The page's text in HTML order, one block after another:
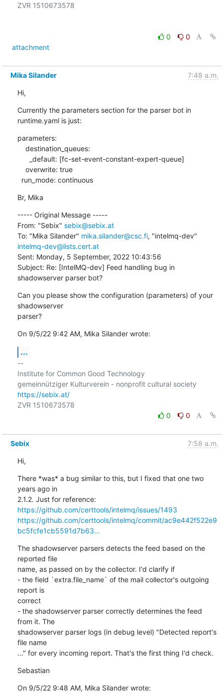
ZVR 1510673578
0
0
attachment
Mika Silander 7:48 a.m.
Hi,
Currently the parameters section for the parser bot in
runtime.yaml is just:
parameters:
  run_mode: continuous
Br, Mika
----- Original Message -----
From: "Sebix" sebix@sebix.at
To: "Mika Silander" mika.silander@csc.fi
intelmq-dev@lists.cert.at
Sent: Monday, 5 September, 2022 10:43:56
Subject: Re: [IntelMQ-dev] Feed handling bug in
shadowserver parser bot?
Can you please show the configuration (parameters) of your
shadowserver
parser?
On 9/5/22 9:42 AM, Mika Silander wrote:
...
--
Institute for Common Good Technology
https://sebix.at/
0
0
Sebix 7:58 a.m.
Hi,
There *was* a bug similar to this, but I fixed that one two
years ago in
https://github.com/certtools/intelmq/issues/1493
https://github.com/certtools/intelmq/commit/ac9e442f522e9
bc5fcfe1cb5591d7b63...
The shadowserver parsers detects the feed based on the
reported file
name, as passed on by the collector. I'd clarify if
- the field `extra.file_name` of the mail collector's outgoing
report is
correct
- the shadowserver parser correctly determines the feed
from it. The
shadowserver parser logs (in debug level) "Detected report's
file name
..." for every incoming report. That's the first thing I'd check.
Sebastian
On 9/5/22 9:48 AM, Mika Silander wrote: